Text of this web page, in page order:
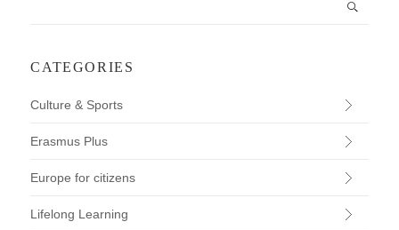
CATEGORIES
Culture & Sports
Erasmus Plus
Europe for citizens
Lifelong Learning